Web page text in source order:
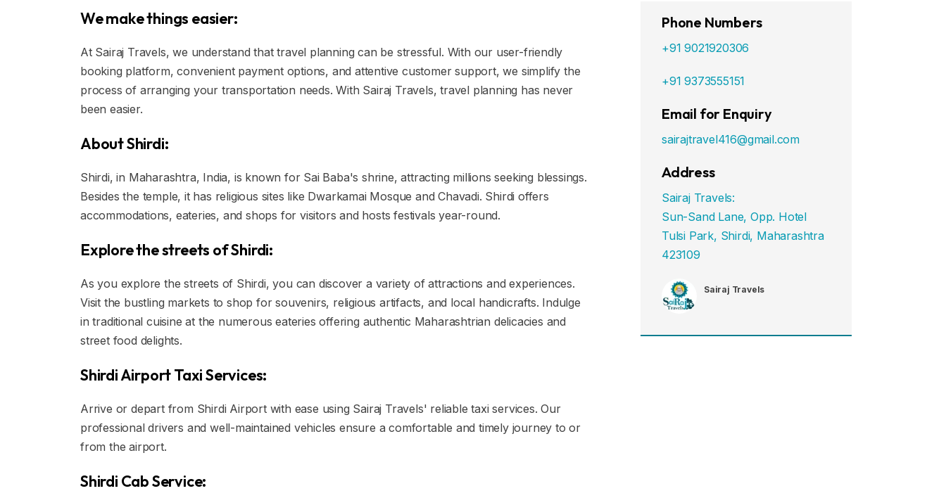
We make things easier:
At Sairaj Travels, we understand that travel planning can be stressful. With our user-friendly
booking platform, convenient payment options, and attentive customer support, we simplify the
process of arranging your transportation needs. With Sairaj Travels, travel planning has never
been easier.
About Shirdi:
Shirdi, in Maharashtra, India, is known for Sai Baba's shrine, attracting millions seeking blessings.
Besides the temple, it has religious sites like Dwarkamai Mosque and Chavadi. Shirdi offers
accommodations, eateries, and shops for visitors and hosts festivals year-round.
Explore the streets of Shirdi:
As you explore the streets of Shirdi, you can discover a variety of attractions and experiences.
Visit the bustling markets to shop for souvenirs, religious artifacts, and local handicrafts. Indulge
in traditional cuisine at the numerous eateries offering authentic Maharashtrian delicacies and
street food delights.
Shirdi Airport Taxi Services:
Arrive or depart from Shirdi Airport with ease using Sairaj Travels' reliable taxi services. Our
professional drivers and well-maintained vehicles ensure a comfortable and timely journey to or
from the airport.
Shirdi Cab Service:
Phone Numbers
+91 9021920306
+91 9373555151
Email for Enquiry
sairajtravel416@gmail.com
Address
Sairaj Travels:
Sun-Sand Lane, Opp. Hotel
Tulsi Park, Shirdi, Maharashtra
423109
Sairaj Travels